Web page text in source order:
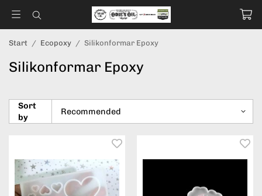
Start / Ecopoxy / Silikonformar Epoxy
Silikonformar Epoxy
Sort
by